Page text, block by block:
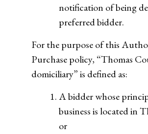
notification of being
preferred bidder.
For the purpose of this
Purchase policy, “Thomas
domiciliary” is defined as:
A bidder whose
business is located in
or